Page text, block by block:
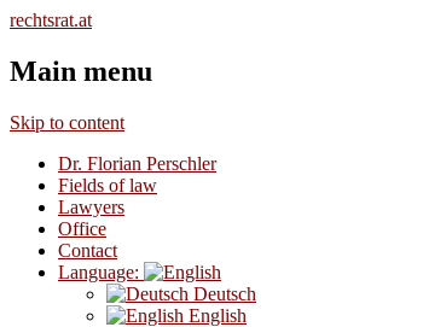
rechtsrat.at
Main menu
Skip to content
Dr. Florian Perschler
Fields of law
Lawyers
Office
Contact
Language:
Deutsch
English